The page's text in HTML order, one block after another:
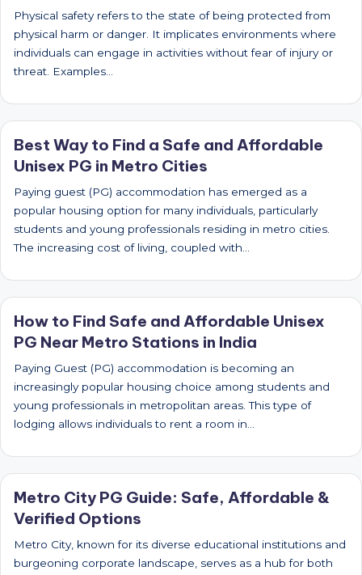
Physical safety refers to the state of being protected from
physical harm or danger. It implicates environments where
individuals can engage in activities without fear of injury or
threat. Examples…
Best Way to Find a Safe and Affordable
Unisex PG in Metro Cities
Paying guest (PG) accommodation has emerged as a
popular housing option for many individuals, particularly
students and young professionals residing in metro cities.
The increasing cost of living, coupled with…
How to Find Safe and Affordable Unisex
PG Near Metro Stations in India
Paying Guest (PG) accommodation is becoming an
increasingly popular housing choice among students and
young professionals in metropolitan areas. This type of
lodging allows individuals to rent a room in…
Metro City PG Guide: Safe, Affordable &
Verified Options
Metro City, known for its diverse educational institutions and
burgeoning corporate landscape, serves as a hub for both